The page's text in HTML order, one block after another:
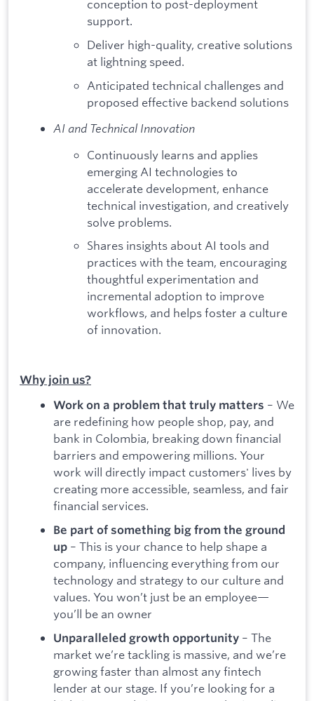
conception to post-deployment
support.
Deliver high-quality, creative solutions
at lightning speed.
Anticipated technical challenges and
proposed effective backend solutions
AI and Technical Innovation
Continuously learns and applies
emerging AI technologies to
accelerate development, enhance
technical investigation, and creatively
solve problems.
Shares insights about AI tools and
practices with the team, encouraging
thoughtful experimentation and
incremental adoption to improve
workflows, and helps foster a culture
of innovation.
Why join us?
Work on a problem that truly matters – We
are redefining how people shop, pay, and
bank in Colombia, breaking down financial
barriers and empowering millions. Your
work will directly impact customers' lives by
creating more accessible, seamless, and fair
financial services.
Be part of something big from the ground
up – This is your chance to help shape a
company, influencing everything from our
technology and strategy to our culture and
values. You won’t just be an employee—
you’ll be an owner
Unparalleled growth opportunity – The
market we’re tackling is massive, and we’re
growing faster than almost any fintech
lender at our stage. If you’re looking for a